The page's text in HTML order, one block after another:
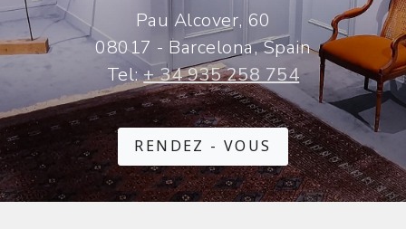
Pau Alcover, 60
08017 - Barcelona, Spain
Tel:+ 34 935 258 754
RENDEZ - VOUS